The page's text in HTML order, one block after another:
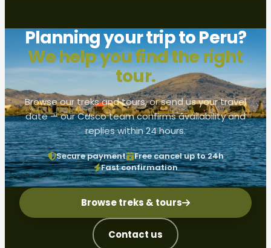
Planning your trip to Peru?
We help you find the right
tour.
Browse our treks and tours, or send us your travel
date — our Cusco team confirms availability and
replies within 24 hours.
Secure payment
Free cancel up to 24h
Fast confirmation
Browse treks & tours
Contact us